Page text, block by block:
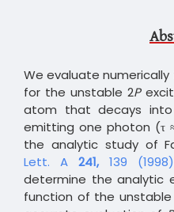
We evaluate
for the unstable 2P
atom that decays
emitting one photon (τ
the analytic study of
Lett. A241, 139 (1998)
determine the analytic
function of the